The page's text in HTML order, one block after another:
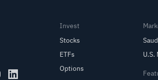
Invest
Stocks
ETFs
Options
U.S.